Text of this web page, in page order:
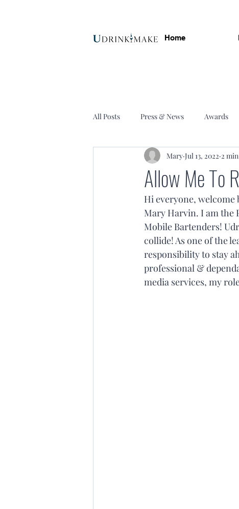
Home
All Posts Press & News Awards
Allow Me To
Mary Jul 13, 2022 2
Hi everyone,
Mary Harvin. I am the
Mobile Bartenders!
collide! As one of the
responsibility to stay
professional &
media services, my